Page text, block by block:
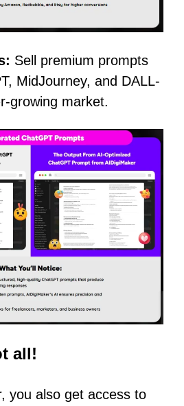
Sell premium prompts
MidJourney, and DALL-
growing market.
all!
you also get access to